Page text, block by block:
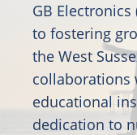
GB
to fostering
the West
collaborations
educational
dedication to